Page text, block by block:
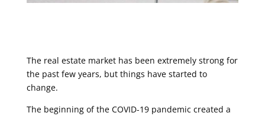
The real estate market has been extremely strong for
the past few years, but things have started to
change.
The beginning of the COVID-19 pandemic created a